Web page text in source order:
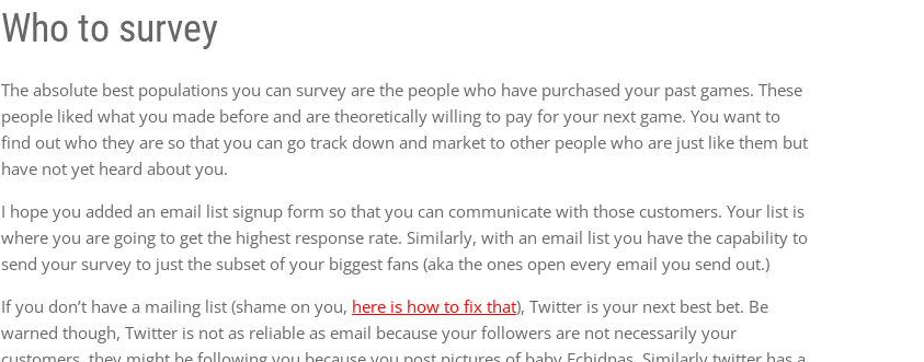
Who to survey
The absolute best populations you can survey are the people who have purchased your past games. These
people liked what you made before and are theoretically willing to pay for your next game. You want to
find out who they are so that you can go track down and market to other people who are just like them but
have not yet heard about you.
I hope you added an email list signup form so that you can communicate with those customers. Your list is
where you are going to get the highest response rate. Similarly, with an email list you have the capability to
send your survey to just the subset of your biggest fans (aka the ones open every email you send out.)
If you don’t have a mailing list (shame on you, here is how to fix that), Twitter is your next best bet. Be
warned though, Twitter is not as reliable as email because your followers are not necessarily your